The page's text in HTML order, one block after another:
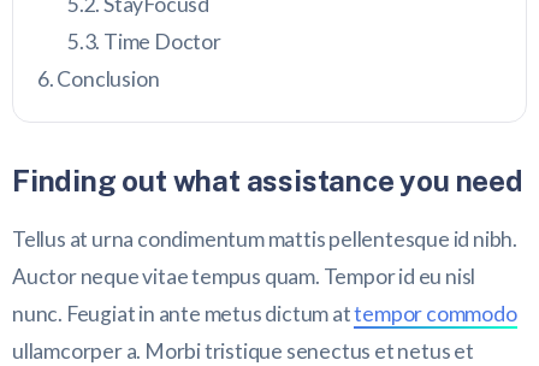
Time Doctor
Conclusion
Finding out what assistance you need
Tellus at urna condimentum mattis pellentesque id nibh.
Auctor neque vitae tempus quam. Tempor id eu nisl
nunc. Feugiat in ante metus dictum attempor commodo
ullamcorper a. Morbi tristique senectus et netus et